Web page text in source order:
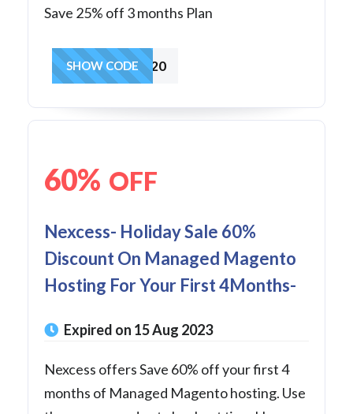
Save 25% off 3 months Plan
25FOR2020
SHOW CODE
60% OFF
Nexcess- Holiday Sale 60%
Discount On Managed Magento
Hosting For Your First 4Months-
Expired on 15 Aug 2023
Nexcess offers Save 60% off your first 4
months of Managed Magento hosting. Use